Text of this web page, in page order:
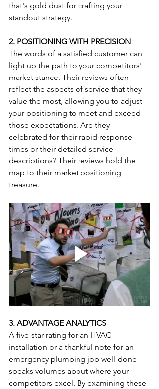
that's gold dust for crafting your
standout strategy.
2. POSITIONING WITH PRECISION
The words of a satisfied customer can
light up the path to your competitors'
market stance. Their reviews often
reflect the aspects of service that they
value the most, allowing you to adjust
your positioning to meet and exceed
those expectations. Are they
celebrated for their rapid response
times or their detailed service
descriptions? Their reviews hold the
map to their market positioning
treasure.
3. ADVANTAGE ANALYTICS
A five-star rating for an HVAC
installation or a thankful note for an
emergency plumbing job well-done
speaks volumes about where your
competitors excel. By examining these